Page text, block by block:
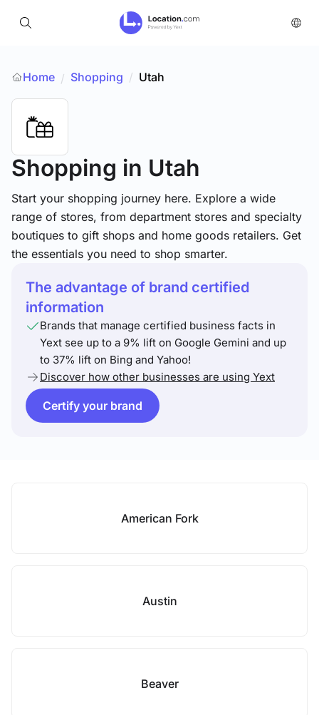
Home / Shopping / Utah
Shopping in Utah
Start your shopping journey here. Explore a wide
range of stores, from department stores and specialty
boutiques to gift shops and home goods retailers. Get
the essentials you need to shop smarter.
The advantage of brand certified
information
Brands that manage certified business facts in
Yext see up to a 9% lift on Google Gemini and up
to 37% lift on Bing and Yahoo!
Discover how other businesses are using Yext
Certify your brand
American Fork
Austin
Beaver